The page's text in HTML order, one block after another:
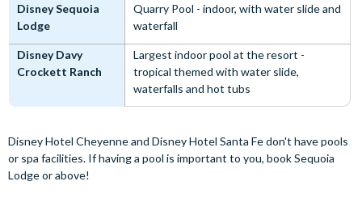
Disney Sequoia
Lodge
Quarry Pool - indoor, with water slide and
waterfall
Disney Davy
Crockett Ranch
Largest indoor pool at the resort -
tropical themed with water slide,
waterfalls and hot tubs
Disney Hotel Cheyenne and Disney Hotel Santa Fe don't have pools
or spa facilities. If having a pool is important to you, book Sequoia
Lodge or above!